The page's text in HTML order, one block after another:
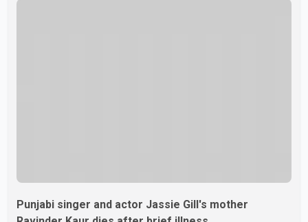
Punjabi singer and actor Jassie Gill's mother